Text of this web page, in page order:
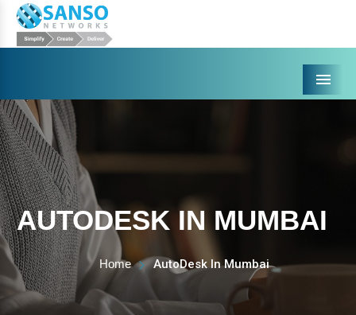
Menu
AUTODESK IN MUMBAI
Home AutoDesk In Mumbai